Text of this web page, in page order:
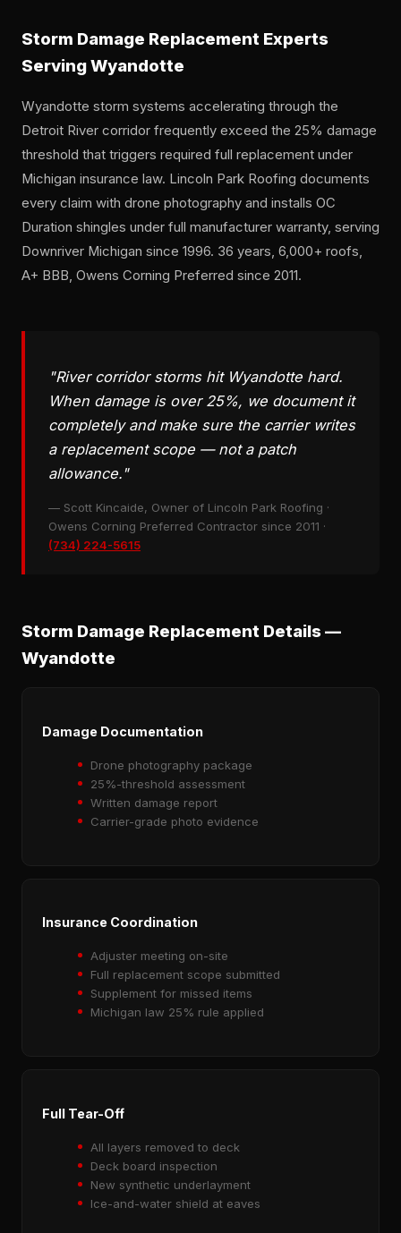
Storm Damage Replacement Experts
Serving Wyandotte
Wyandotte storm systems accelerating through the
Detroit River corridor frequently exceed the 25% damage
threshold that triggers required full replacement under
Michigan insurance law. Lincoln Park Roofing documents
every claim with drone photography and installs OC
Duration shingles under full manufacturer warranty, serving
Downriver Michigan since 1996. 36 years, 6,000+ roofs,
A+ BBB, Owens Corning Preferred since 2011.
"River corridor storms hit Wyandotte hard.
When damage is over 25%, we document it
completely and make sure the carrier writes
a replacement scope — not a patch
allowance."
— Scott Kincaide, Owner of Lincoln Park Roofing ·
Owens Corning Preferred Contractor since 2011 ·
(734) 224-5615
Storm Damage Replacement Details —
Wyandotte
Damage Documentation
Drone photography package
25%-threshold assessment
Written damage report
Carrier-grade photo evidence
Insurance Coordination
Adjuster meeting on-site
Full replacement scope submitted
Supplement for missed items
Michigan law 25% rule applied
Full Tear-Off
All layers removed to deck
Deck board inspection
New synthetic underlayment
Ice-and-water shield at eaves